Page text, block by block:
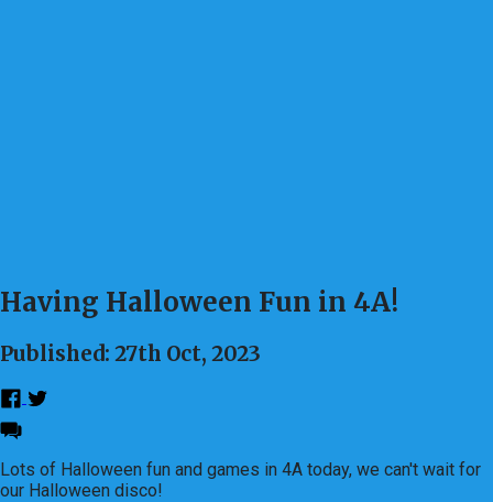
Having Halloween Fun in 4A!
Published: 27th Oct, 2023
Lots of Halloween fun and games in 4A today, we can't wait for
our Halloween disco!